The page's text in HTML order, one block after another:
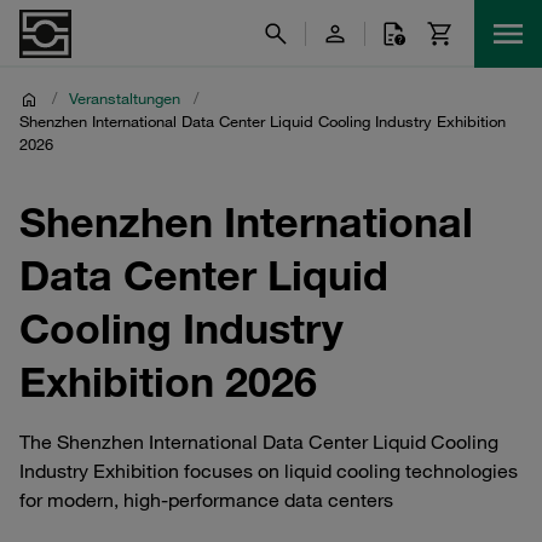
/ Veranstaltungen
/
Shenzhen International Data Center Liquid Cooling Industry Exhibition
2026
Shenzhen International
Data Center Liquid
Cooling Industry
Exhibition 2026
The Shenzhen International Data Center Liquid Cooling
Industry Exhibition focuses on liquid cooling technologies
for modern, high‑performance data centers